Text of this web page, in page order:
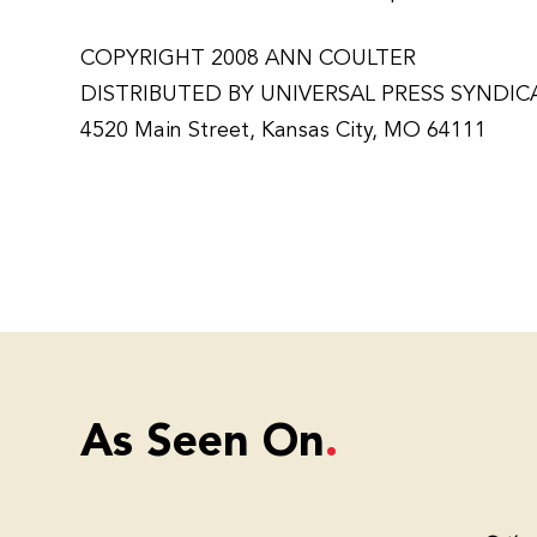
COPYRIGHT 2008 ANN COULTER
DISTRIBUTED BY UNIVERSAL PRESS
4520 Main Street, Kansas City, MO 64111
As Seen On